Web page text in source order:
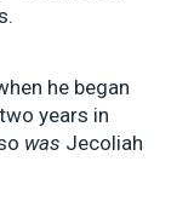
he began
years in
was Jecoliah